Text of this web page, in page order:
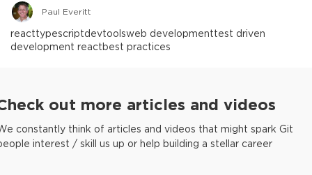
Paul Everitt
reacttypescriptdevtoolsweb developmenttest driven
development reactbest practices
out more articles and videos
constantly think of articles and videos that might spark Git
interest / skill us up or help building a stellar career